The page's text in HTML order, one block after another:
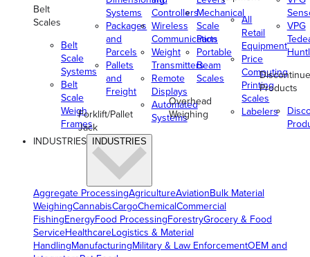
Belt
Scales
Belt
Scale
Systems
Belt
Scale
Weigh
Frames
Systems
Packages
and
Parcels
Pallets
and
Freight
Forklift/Pallet
Jack
Controllers
Wireless
Communication
Weight
Transmitters
Remote
Displays
Automated
Systems
Mechanical
Scale
Parts
Portable
Beam
Scales
Overhead
Weighing
All
Retail
Equipment
Price
Computing
Printing
Scales
Labelers
VPG
Products
INDUSTRIES INDUSTRIES
Aggregate ProcessingAgricultureAviationBulk Material
WeighingCannabisCargoChemicalCommercial
FishingEnergyFood ProcessingForestryGrocery & Food
ServiceHealthcareLogistics & Material
HandlingManufacturingMilitary & Law EnforcementOEM and